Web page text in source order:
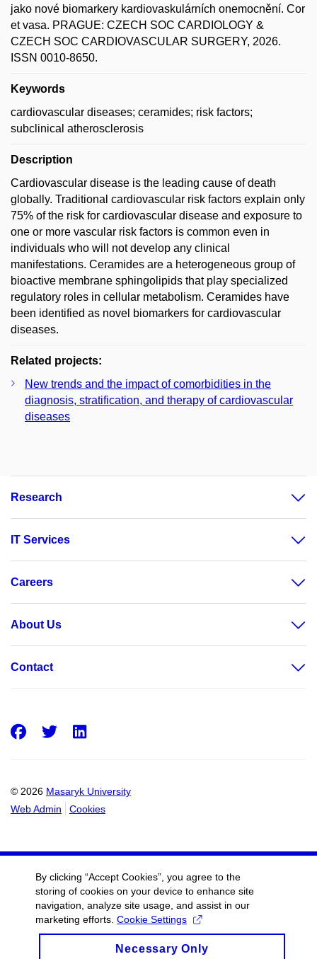
jako nové biomarkery kardiovaskulárních onemocnění. Cor
et vasa. PRAGUE: CZECH SOC CARDIOLOGY &
CZECH SOC CARDIOVASCULAR SURGERY, 2026.
ISSN 0010-8650.
Keywords
cardiovascular diseases; ceramides; risk factors;
subclinical atherosclerosis
Description
Cardiovascular disease is the leading cause of death
globally. Traditional cardiovascular risk factors explain only
75% of the risk for cardiovascular disease and exposure to
one or more vascular risk factors is common even in
individuals who will not develop any clinical
manifestations. Ceramides are a heterogeneous group of
bioactive membrane sphingolipids that play specialized
regulatory roles in cellular metabolism. Ceramides have
been identified as novel biomarkers for cardiovascular
diseases.
Related projects:
New trends and the impact of comorbidities in the
diagnosis, stratification, and therapy of cardiovascular
diseases
Research
IT Services
Careers
About Us
Contact
© 2026 Masaryk University
Web Admin
Cookies
Facebook
Twitter
By clicking “Accept Cookies”, you agree to the
storing of cookies on your device to enhance site
navigation, analyze site usage, and assist in our
marketing efforts. Cookie Settings
Necessary Only